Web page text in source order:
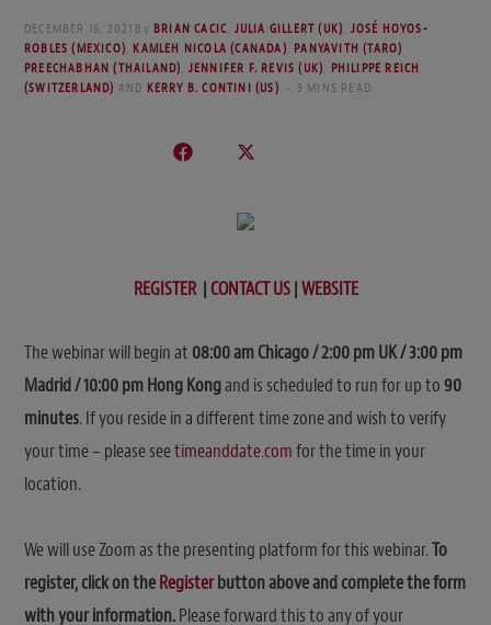
)
DECEMBER 16, 2021 By BRIAN CACIC JULIA GILLERT (UK) JOSÉ HOYOS-
ROBLES (MEXICO) KAMLEH NICOLA (CANADA) PANYAVITH (TARO)
PREECHABHAN (THAILAND) JENNIFER F. REVIS (UK) PHILIPPE REICH
(SWITZERLAND) AND KERRY B. CONTINI (US) 3 MINS READ
REGISTER |CONTACT US |WEBSITE
The webinar will begin at 08:00 am Chicago / 2:00 pm UK / 3:00 pm
Madrid / 10:00 pm Hong Kongand is scheduled to run for up to 90
minutes. If you reside in a different time zone and wish to verify
your time – please seetimeanddate.comfor the time in your
location.
We will use Zoom as the presenting platform for this webinar.To
register, click on theRegisterbutton above and complete the form
with your information.Please forward this to any of your